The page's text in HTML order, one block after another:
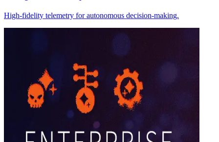
High-fidelity telemetry for autonomous decision-making.